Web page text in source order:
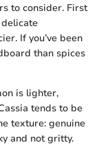
to consider. First
delicate
If you’ve been
than spices
is lighter,
tends to be
texture: genuine
and not gritty.